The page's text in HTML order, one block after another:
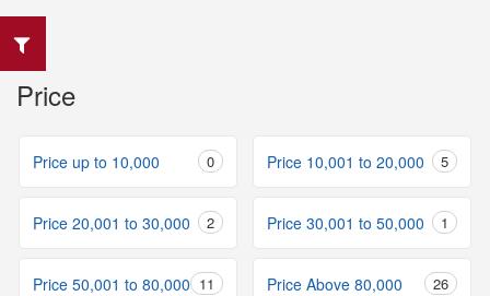
Price
Price up to 10,000 0 Price 10,001 to 20,000 5
Price 20,001 to 30,000 2 Price 30,001 to 50,000 1
Price 50,001 to 80,000 11 Price Above 80,000 26